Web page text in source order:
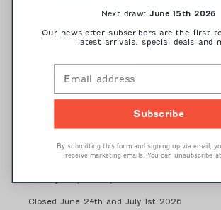
Customer Service Hours
Monday - Friday 10 am - 5 pm
Closed June 24th and July 1st 2026
Monday - Friday: 10 am - 6 pm
Closed June 24th and July 1st 2026
Next draw:June 15th 2026
Our newsletter subscribers are the first
latest arrivals, special deals and
Subscribe
By submitting this form and signing up via email,
receive marketing emails. You can unsubscribe